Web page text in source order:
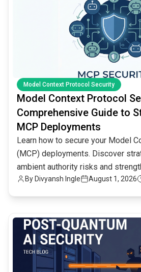
Model Context Protocol Security
Model Context Protocol
Comprehensive Guide to
MCP Deployments
Learn how to secure your Model
(MCP) deployments. Discover
ambient authority risks and
infrastructure.
By Divyansh Ingle August 1, 2026
common.read_full_article